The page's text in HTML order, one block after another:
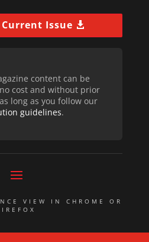
Issue
content can be
cost and without prior
long as you follow our
guidelines.
VIEW IN CHROME OR